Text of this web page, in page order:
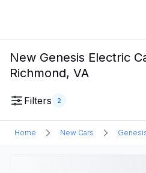
New Genesis Electric
Richmond, VA
Filters 2
Home New Cars